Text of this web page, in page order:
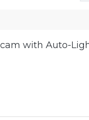
with Auto-